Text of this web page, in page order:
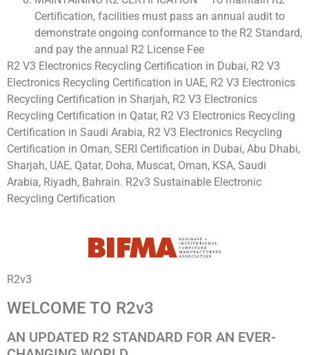
Certification, facilities must pass an annual audit to
demonstrate ongoing conformance to the R2 Standard,
and pay the annual R2 License Fee
R2 V3 Electronics Recycling Certification in Dubai, R2 V3
Electronics Recycling Certification in UAE, R2 V3 Electronics
Recycling Certification in Sharjah, R2 V3 Electronics
Recycling Certification in Qatar, R2 V3 Electronics Recycling
Certification in Saudi Arabia, R2 V3 Electronics Recycling
Certification in Oman, SERI Certification in Dubai, Abu Dhabi,
Sharjah, UAE, Qatar, Doha, Muscat, Oman, KSA, Saudi
Arabia, Riyadh, Bahrain. R2v3 Sustainable Electronic
Recycling Certification
R2v3
WELCOME TO R2v3
AN UPDATED R2 STANDARD FOR AN EVER-